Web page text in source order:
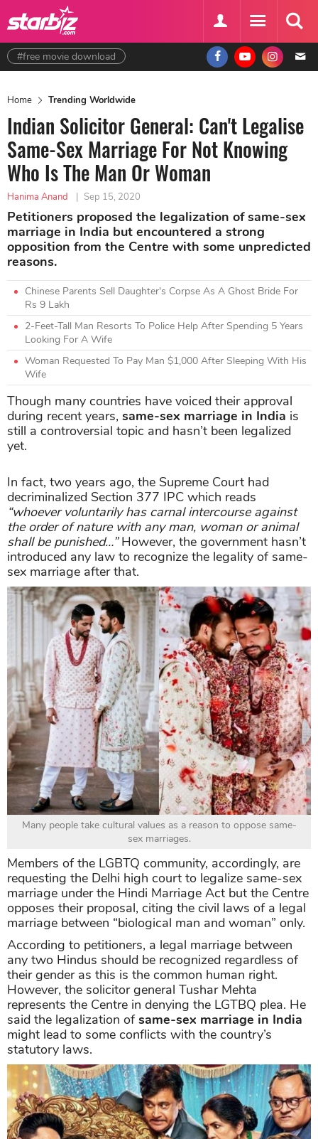
#free movie download
Home Trending Worldwide
Indian Solicitor General: Can't Legalise
Same-Sex Marriage For Not Knowing
Who Is The Man Or Woman
Hanima Anand | Sep 15, 2020
Petitioners proposed the legalization of same-sex
marriage in India but encountered a strong
opposition from the Centre with some unpredicted
reasons.
Chinese Parents Sell Daughter's Corpse As A Ghost Bride For
Rs 9 Lakh
2-Feet-Tall Man Resorts To Police Help After Spending 5 Years
Looking For A Wife
​Woman Requested To Pay Man $1,000 After Sleeping With His
Wife
Though many countries have voiced their approval
during recent years, same-sex marriage in India is
still a controversial topic and hasn’t been legalized
yet.
In fact, two years ago, the Supreme Court had
decriminalized Section 377 IPC which reads
“whoever voluntarily has carnal intercourse against
the order of nature with any man, woman or animal
shall be punished…”However, the government hasn’t
introduced any law to recognize the legality of same-
sex marriage after that.
Many people take cultural values as a reason to oppose same-
sex marriages.
Members of the LGBTQ community, accordingly, are
requesting the Delhi high court to legalize same-sex
marriage under the Hindi Marriage Act but the Centre
opposes their proposal, citing the civil laws of a legal
marriage between “biological man and woman” only.
According to petitioners, a legal marriage between
any two Hindus should be recognized regardless of
their gender as this is the common human right.
However, the solicitor general Tushar Mehta
represents the Centre in denying the LGTBQ plea. He
said the legalization ofsame-sex marriage in India
might lead to some conflicts with the country’s
statutory laws.